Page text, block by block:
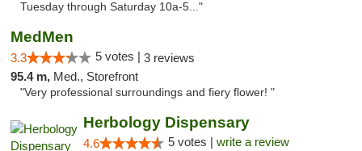
Tuesday through Saturday 10a-5..."
MedMen
3.3 5 votes | 3 reviews
95.4 m, Med., Storefront
"Very professional surroundings and fiery flower! "
Herbology Dispensary
4.6 5 votes | write a review